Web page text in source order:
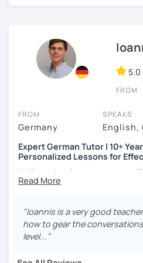
lessonsto fit your needs.
If you're interested, why not
help you reach your goals!
5.0
FROM
FROM
Germany
SPEAKS
English,
Expert German Tutor | 10+
Personalized Lessons for
Hello and welcome to my
I’m a native German speaker
teacher. I completed my
Language at Philipps-
also hold a Bachelor’s degree
"Ioannis is a very good
how to gear the
level..."